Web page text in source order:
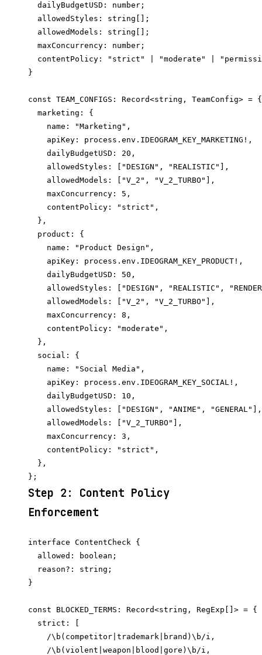
  dailyBudgetUSD: number;
  allowedStyles: string[];
  allowedModels: string[];
  maxConcurrency: number;
contentPolicy: "strict" | "moderate" |
}
const TEAM_CONFIGS: Record<string, TeamConfig> = {
  marketing: {
    name: "Marketing",
    apiKey: process.env.IDEOGRAM_KEY_MARKETING!,
    dailyBudgetUSD: 20,
    allowedStyles: ["DESIGN", "REALISTIC"],
    allowedModels: ["V_2", "V_2_TURBO"],
    maxConcurrency: 5,
    contentPolicy: "strict",
  },
  product: {
    name: "Product Design",
    apiKey: process.env.IDEOGRAM_KEY_PRODUCT!,
    dailyBudgetUSD: 50,
allowedStyles: ["DESIGN", "REALISTIC",
    allowedModels: ["V_2", "V_2_TURBO"],
    maxConcurrency: 8,
    contentPolicy: "moderate",
  },
  social: {
    name: "Social Media",
    apiKey: process.env.IDEOGRAM_KEY_SOCIAL!,
    dailyBudgetUSD: 10,
    allowedStyles: ["DESIGN", "ANIME", "GENERAL"],
    allowedModels: ["V_2_TURBO"],
    maxConcurrency: 3,
    contentPolicy: "strict",
  },
Step 2: Content Policy
Enforcement
interface ContentCheck {
  allowed: boolean;
  reason?: string;
}
const BLOCKED_TERMS: Record<string, RegExp[]> = {
  strict: [
    /\b(competitor|trademark|brand)\b/i,
    /\b(violent|weapon|blood|gore)\b/i,